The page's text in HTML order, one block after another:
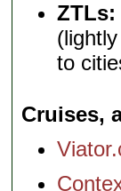
ZTLs:
to
Cruises,